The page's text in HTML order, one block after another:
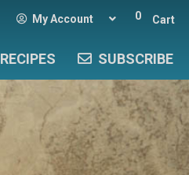
My Account 0 Cart
RECIPES SUBSCRIBE